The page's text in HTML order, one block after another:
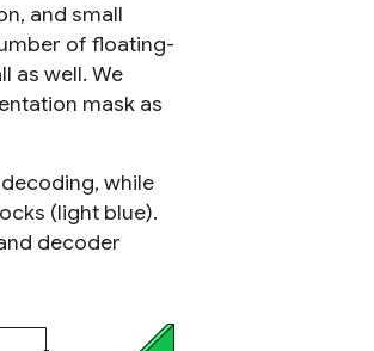
and small
of floating-
as well. We
mask as
while
(light blue).
decoder